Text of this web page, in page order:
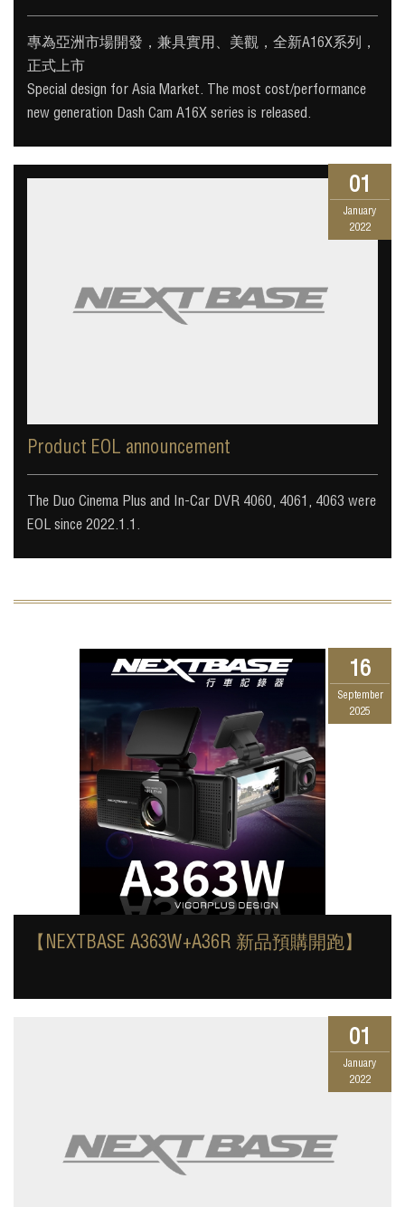
專為亞洲市場開發，兼具實用、美觀，全新A16X系列，
正式上市
Special design for Asia Market. The most cost/performance
new generation Dash Cam A16X series is released.
Product EOL announcement
The Duo Cinema Plus and In-Car DVR 4060, 4061, 4063 were
EOL since 2022.1.1.
01
January
2022
【NEXTBASE A363W+A36R 新品預購開跑】
16
September
2025
01
January
2022